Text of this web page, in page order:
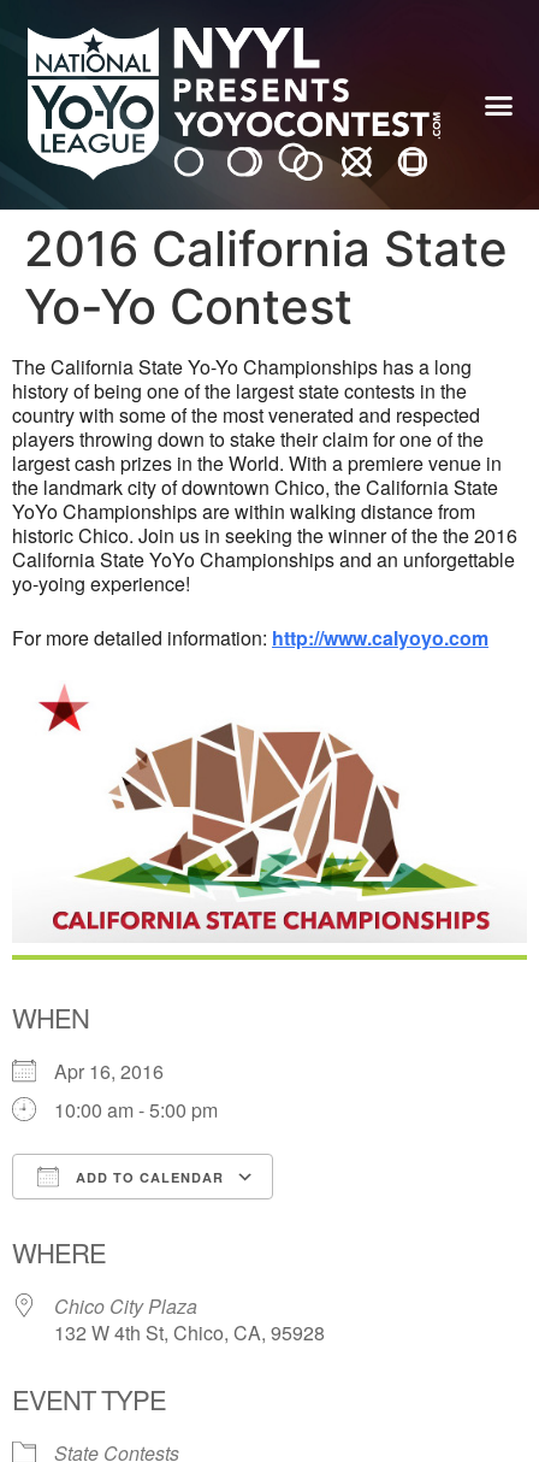
2016 California State
Yo-Yo Contest
The California State Yo-Yo Championships has a long
history of being one of the largest state contests in the
country with some of the most venerated and respected
players throwing down to stake their claim for one of the
largest cash prizes in the World. With a premiere venue in
the landmark city of downtown Chico, the California State
YoYo Championships are within walking distance from
historic Chico. Join us in seeking the winner of the the 2016
California State YoYo Championships and an unforgettable
yo-yoing experience!
For more detailed information: http://www.calyoyo.com
WHEN
Apr 16, 2016
10:00 am - 5:00 pm
ADD TO CALENDAR
WHERE
Chico City Plaza
132 W 4th St, Chico, CA, 95928
EVENT TYPE
State Contests